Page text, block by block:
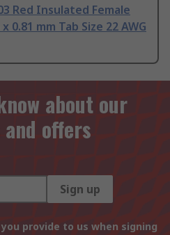
Red Insulated Female
0.81 mm Tab Size 22 AWG
about our
offers
Sign up
provide to us when signing